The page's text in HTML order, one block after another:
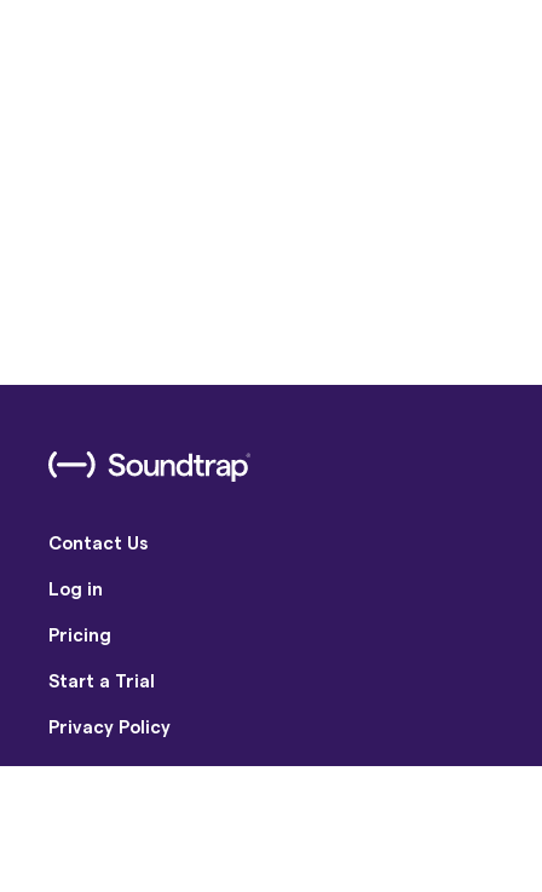
Contact Us
Log in
Pricing
Start a Trial
Privacy Policy
Terms of Use